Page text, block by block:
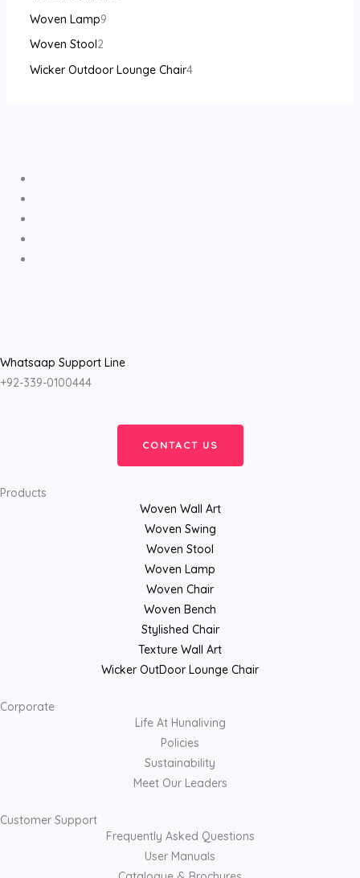
Woven Lamp9
Woven Stool2
Wicker Outdoor Lounge Chair4
Whatsaap Support Line
+92-339-0100444
CONTACT US
Products
Woven Wall Art
Woven Swing
Woven Stool
Woven Lamp
Woven Chair
Woven Bench
Stylished Chair
Texture Wall Art
Wicker OutDoor Lounge Chair
Corporate
Life At Hunaliving
Policies
Sustainability
Meet Our Leaders
Customer Support
Frequently Asked Questions
User Manuals